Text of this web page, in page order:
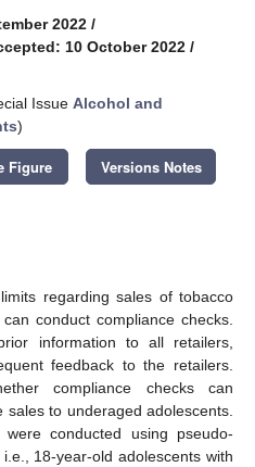
2022 /
10 October 2022 /
Issue Alcohol and
)
Figure Versions Notes
regarding sales of tobacco
conduct compliance checks.
information to all retailers,
feedback to the retailers.
compliance checks can
to underaged adolescents.
conducted using pseudo-
18-year-old adolescents with